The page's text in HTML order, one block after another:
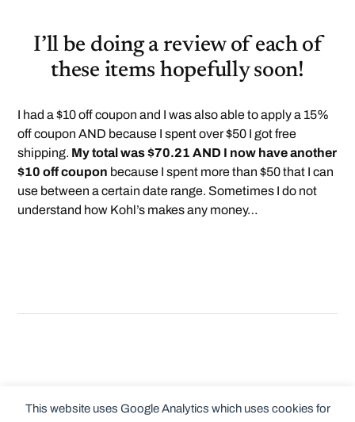
This website uses Google Analytics which uses cookies for
I’ll be doing a review of each of
these items hopefully soon!
I had a $10 off coupon and I was also able to apply a 15%
off coupon AND because I spent over $50 I got free
shipping. My total was $70.21 AND I now have another
$10 off coupon because I spent more than $50 that I can
use between a certain date range. Sometimes I do not
understand how Kohl’s makes any money…